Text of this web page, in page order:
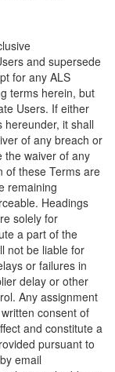
and supersede
for any ALS
terms herein, but
Users. If either
hereunder, it shall
of any breach or
the waiver of any
of these Terms are
remaining
Headings
solely for
a part of the
not be liable for
or failures in
delay or other
Any assignment
consent of
and constitute a
pursuant to
email